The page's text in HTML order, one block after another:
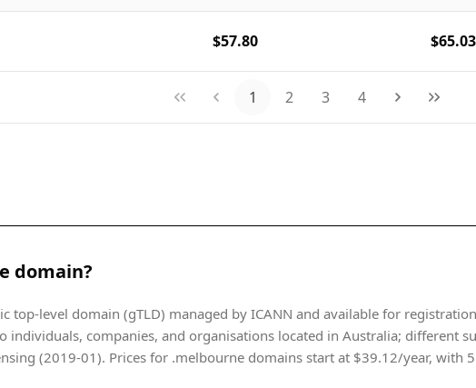
$57.80 $65.03
1 2 3 4
domain?
top-level domain (gTLD) managed by ICANN and available for
individuals, companies, and organisations located in Australia; different
(2019-01). Prices for .melbourne domains start at $39.12/year,